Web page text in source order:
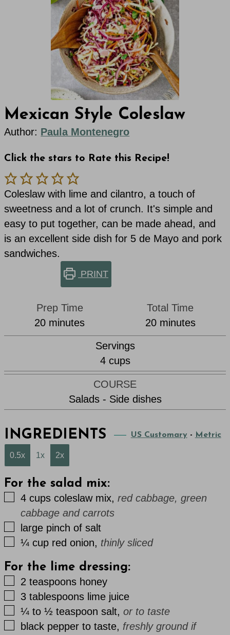
Mexican Style Coleslaw
Author: Paula Montenegro
Click the stars to Rate this Recipe!
Coleslaw with lime and cilantro, a touch of
sweetness and a lot of crunch. It's simple and
easy to put together, can be made ahead, and
is an excellent side dish for 5 de Mayo and pork
sandwiches.
PRINT
Prep Time
20minutes
minutes
Total Time
20minutes
minutes
Servings
4 cups
COURSE
Salads - Side dishes
INGREDIENTS US Customary - Metric
0.5x 1x 2x
For the salad mix:
▢
4 cups coleslaw mix,red cabbage, green
cabbage and carrots
▢large pinch of salt
▢
¼ cup red onion, thinly sliced
For the lime dressing:
▢
2 teaspoons honey
▢
3 tablespoons lime juice
▢
¼ to ½ teaspoon salt,or to taste
▢
black pepper to taste, freshly ground if